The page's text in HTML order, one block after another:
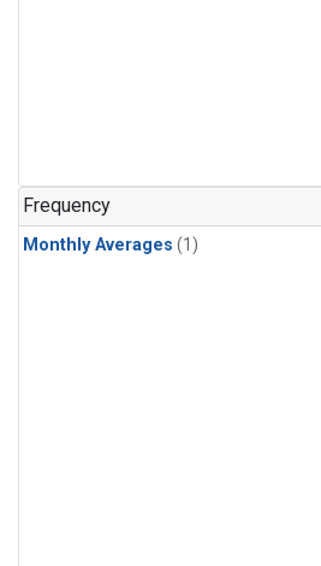
Frequency
Monthly Averages (1)